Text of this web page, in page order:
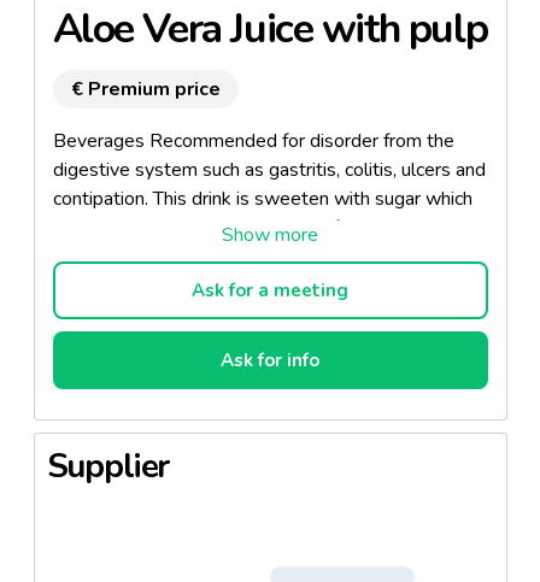
Aloe Vera Juice with pulp
€ Premium price
Beverages Recommended for disorder from the
digestive system such as gastritis, colitis, ulcers and
contipation. This drink is sweeten with sugar which
makes it the ideal nutraceutical refreshment.
Flavors: Apple, Mango and peach.
Ask for a meeting
Ask for info
Supplier